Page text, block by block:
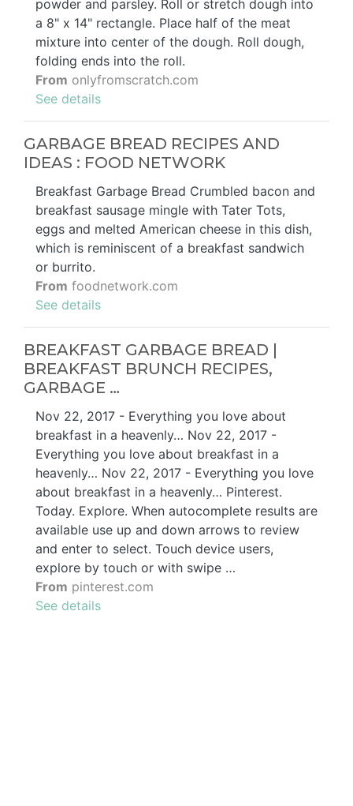
powder and parsley. Roll or stretch dough into
a 8" x 14" rectangle. Place half of the meat
mixture into center of the dough. Roll dough,
folding ends into the roll.
From onlyfromscratch.com
See details
GARBAGE BREAD RECIPES AND
IDEAS : FOOD NETWORK
Breakfast Garbage Bread Crumbled bacon and
breakfast sausage mingle with Tater Tots,
eggs and melted American cheese in this dish,
which is reminiscent of a breakfast sandwich
or burrito.
From foodnetwork.com
See details
BREAKFAST GARBAGE BREAD |
BREAKFAST BRUNCH RECIPES,
GARBAGE …
Nov 22, 2017 - Everything you love about
breakfast in a heavenly… Nov 22, 2017 -
Everything you love about breakfast in a
heavenly… Nov 22, 2017 - Everything you love
about breakfast in a heavenly… Pinterest.
Today. Explore. When autocomplete results are
available use up and down arrows to review
and enter to select. Touch device users,
explore by touch or with swipe …
From pinterest.com
See details